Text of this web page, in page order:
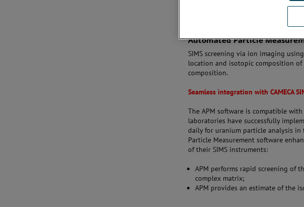
Automated Particle
SIMS screening via ion imaging
location and isotopic composition
composition.
Seamless integration with CAMECA
The APM software is compatible
laboratories have successfully
daily for uranium particle analysis in
Particle Measurement software
of their SIMS instruments:
APM performs rapid screening of
complex matrix;
APM provides an estimate of the